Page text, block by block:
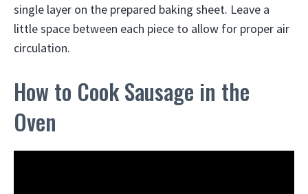
single layer on the prepared baking sheet. Leave a
little space between each piece to allow for proper air
circulation.
How to Cook Sausage in the
Oven